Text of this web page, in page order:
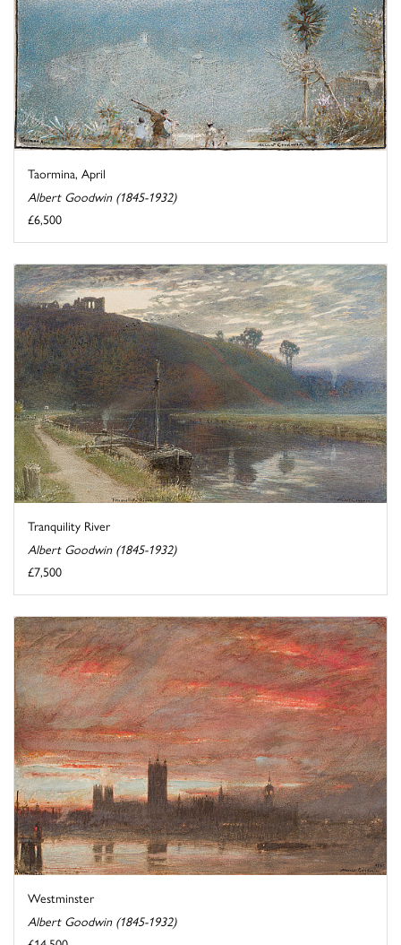
Taormina, April
Albert Goodwin (1845-1932)
£6,500
Tranquility River
Albert Goodwin (1845-1932)
£7,500
Westminster
Albert Goodwin (1845-1932)